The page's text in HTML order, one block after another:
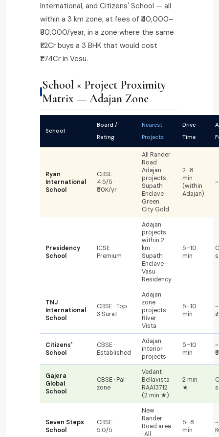
International, and Citizens' School — all
within a 3 km zone, at fees of ₹40,000–
₹80,000/year, in a zone where the same
₹1.2Cr buys a 3 BHK that would cost
₹1.74Cr in Vesu.
School × Project Proximity
Matrix — Adajan Zone
School
Board /
Rating
Nearest
Projects
Drive
Time
Ryan
International
School
CBSE ·
4.5/5 ·
₹50K/yr
All Rander
Road
Adajan
projects ·
Supath
Enclave ·
Green
City Gold
2–8
min
(within
Adajan)
Presidency
School
ICSE ·
Premium
Adajan
projects
within 2
km ·
Supath
Enclave ·
Vasu
Residency
5–10
min
TNJ
International
School
CBSE · Top
3 Surat
Adajan
zone
projects ·
River
Vista
5–10
min
Citizens'
School
CBSE ·
Established
Adajan
interior
projects
5–10
min
Gajera
Global
School
CBSE · Pal
zone
Vedant
Bellavista
RAA13712
(2 min ★)
2 min
★
Seven Steps
School
CBSE ·
5.0/5
New
Rander
Road area
· All
5–8
min